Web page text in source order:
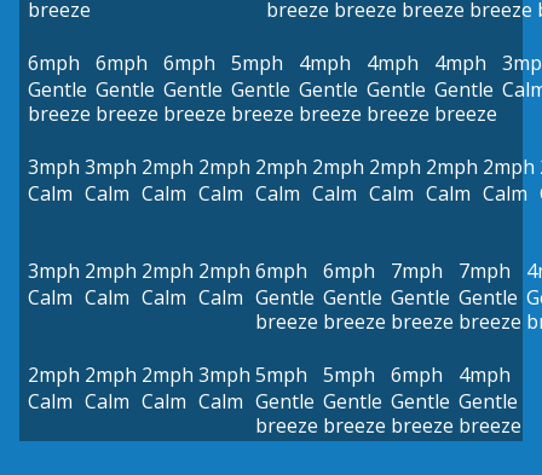
breeze
breeze breeze breeze breeze
6mph
Gentle
breeze
6mph
Gentle
breeze
6mph
Gentle
breeze
5mph
Gentle
breeze
4mph
Gentle
breeze
4mph
Gentle
breeze
4mph
Gentle
breeze
3mph
Calm
3mph
Calm
2mph
Calm
2mph
Calm
2mph
Calm
2mph
Calm
2mph
Calm
2mph
Calm
2mph
Calm
3mph
Calm
2mph
Calm
2mph
Calm
2mph
Calm
6mph
Gentle
breeze
6mph
Gentle
breeze
7mph
Gentle
breeze
7mph
Gentle
breeze
2mph
Calm
2mph
Calm
2mph
Calm
3mph
Calm
5mph
Gentle
breeze
5mph
Gentle
breeze
6mph
Gentle
breeze
4mph
Gentle
breeze